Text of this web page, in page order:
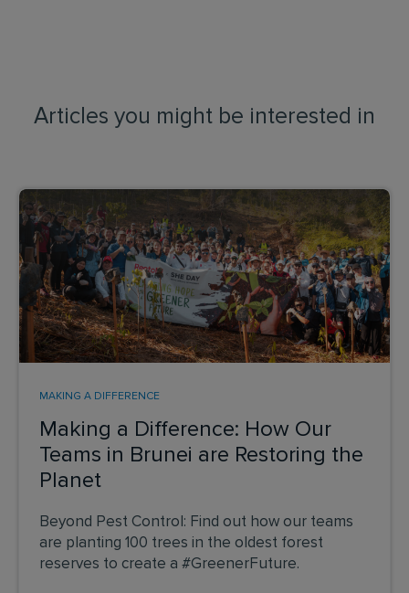
Articles you might be interested in
Making a Difference: How Our
Teams in Brunei are Restoring the
Planet
MAKING A DIFFERENCE
Beyond Pest Control: Find out how our teams
are planting 100 trees in the oldest forest
reserves to create a #GreenerFuture.